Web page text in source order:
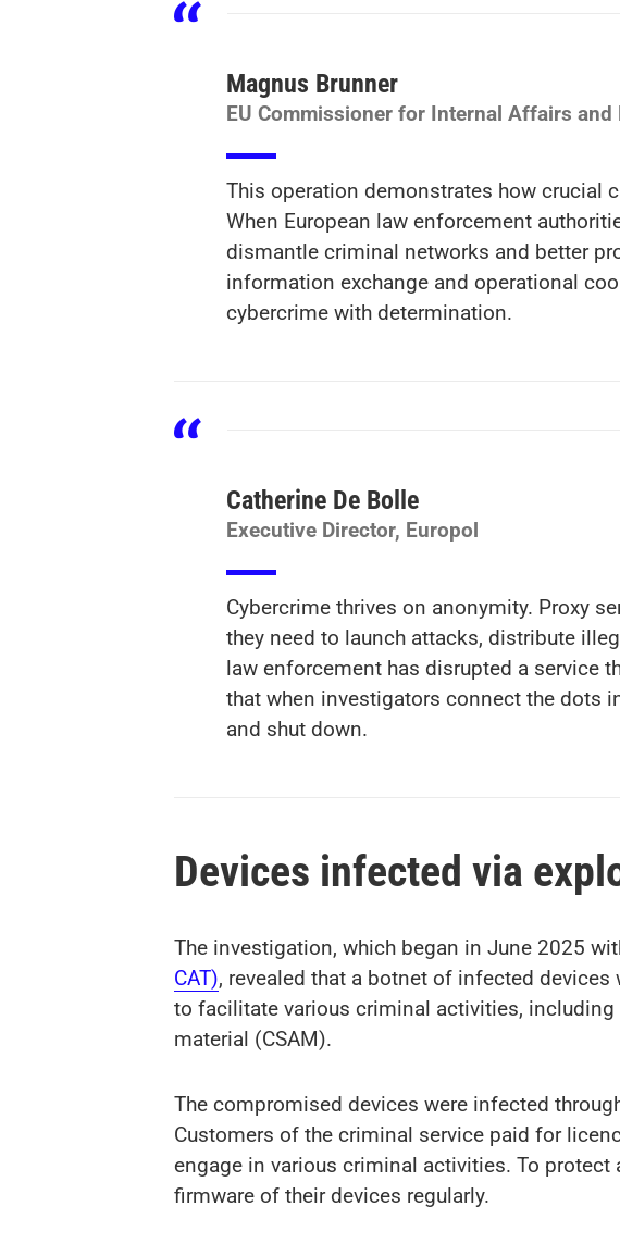
Magnus Brunner
EU Commissioner for Internal Affairs and
This operation demonstrates how crucial
When European law enforcement
dismantle criminal networks and better
information exchange and operational
cybercrime with determination.
Catherine De Bolle
Executive Director, Europol
Cybercrime thrives on anonymity. Proxy
they need to launch attacks, distribute
law enforcement has disrupted a service
that when investigators connect the dots
and shut down.
Devices infected via
The investigation, which began in June 2025
CAT), revealed that a botnet of infected
to facilitate various criminal activities,
material (CSAM).
The compromised devices were infected
Customers of the criminal service paid for
engage in various criminal activities. To
firmware of their devices regularly.